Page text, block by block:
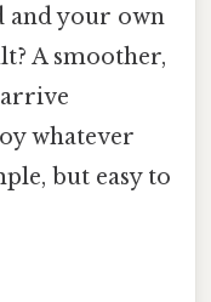
and your own
A smoother,
whatever
but easy to